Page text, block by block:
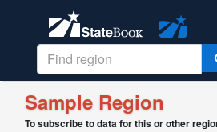
Sample Region
To subscribe to data for this or other